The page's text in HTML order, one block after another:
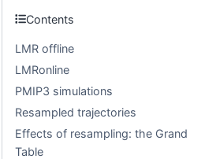
Contents
LMR offline
LMRonline
PMIP3 simulations
Resampled trajectories
Effects of resampling: the Grand
Table